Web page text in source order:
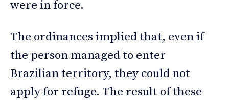
were in force.
The ordinances implied that, even if
the person managed to enter
Brazilian territory, they could not
apply for refuge. The result of these